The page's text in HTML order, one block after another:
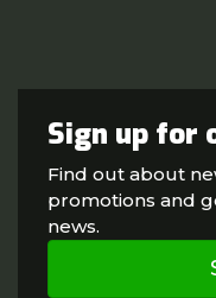
Sign up for
Find out about
promotions and
news.